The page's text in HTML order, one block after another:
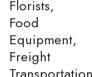
Florists,
Food
Equipment,
Freight